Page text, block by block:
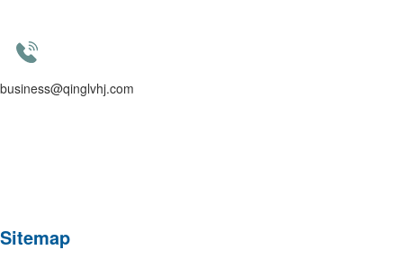
business@qinglvhj.com
Sitemap